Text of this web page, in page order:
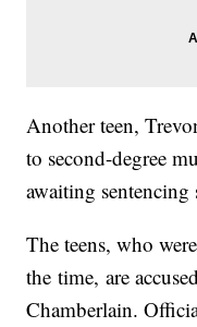
Another teen,
to second-degree
awaiting sentencing
The teens, who
the time, are
Chamberlain.